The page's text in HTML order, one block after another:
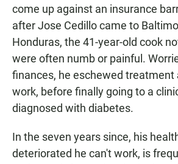
come up against an insurance
after Jose Cedillo came to
Honduras, the 41-year-old cook
were often numb or painful.
finances, he eschewed treatment
work, before finally going to a
diagnosed with diabetes.
In the seven years since, his
deteriorated he can't work, is